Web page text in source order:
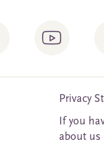
Privacy
If you
about us